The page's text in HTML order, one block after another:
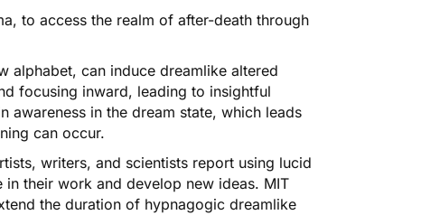
, to access the realm of after-death through
alphabet, can induce dreamlike altered
focusing inward, leading to insightful
awareness in the dream state, which leads
can occur.
writers, and scientists report using lucid
their work and develop new ideas. MIT
the duration of hypnagogic dreamlike